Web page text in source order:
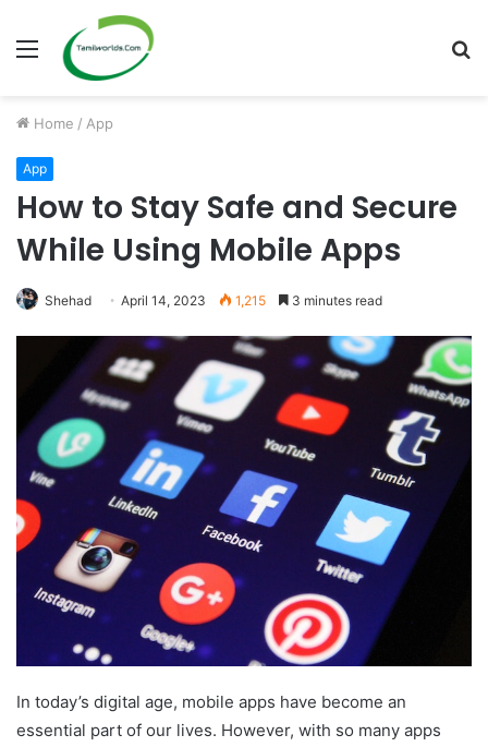
Menu
Home / App
App
How to Stay Safe and Secure
While Using Mobile Apps
Shehad April 14, 2023 1,215 3 minutes read
In today’s digital age, mobile apps have become an
essential part of our lives. However, with so many apps